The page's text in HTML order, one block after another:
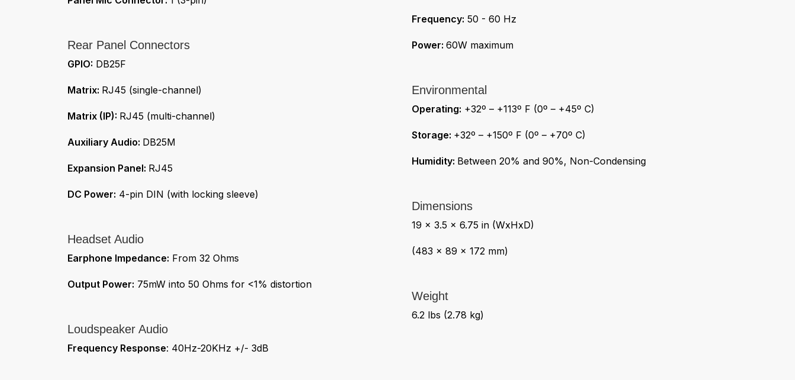
Rear Panel Connectors
GPIO: DB25F
Matrix: RJ45 (single-channel)
Matrix (IP): RJ45 (multi-channel)
Auxiliary Audio: DB25M
Expansion Panel: RJ45
DC Power: 4-pin DIN (with locking sleeve)
Headset Audio
Earphone Impedance: From 32 Ohms
Output Power: 75mW into 50 Ohms for <1% distortion
Loudspeaker Audio
Frequency Response: 40Hz-20KHz +/- 3dB
Frequency: 50 - 60 Hz
Power: 60W maximum
Environmental
Operating: +32º – +113º F (0º – +45º C)
Storage: +32º – +150º F (0º – +70º C)
Humidity: Between 20% and 90%, Non-Condensing
Dimensions
19 x 3.5 x 6.75 in (WxHxD)
(483 x 89 x 172 mm)
Weight
6.2 lbs (2.78 kg)